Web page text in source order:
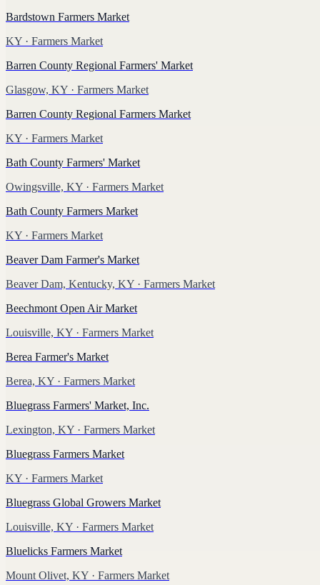
Bardstown Farmers Market
KY · Farmers Market
Barren County Regional Farmers' Market
Glasgow, KY · Farmers Market
Barren County Regional Farmers Market
KY · Farmers Market
Bath County Farmers' Market
Owingsville, KY · Farmers Market
Bath County Farmers Market
KY · Farmers Market
Beaver Dam Farmer's Market
Beaver Dam, Kentucky, KY · Farmers Market
Beechmont Open Air Market
Louisville, KY · Farmers Market
Berea Farmer's Market
Berea, KY · Farmers Market
Bluegrass Farmers' Market, Inc.
Lexington, KY · Farmers Market
Bluegrass Farmers Market
KY · Farmers Market
Bluegrass Global Growers Market
Louisville, KY · Farmers Market
Bluelicks Farmers Market
Mount Olivet, KY · Farmers Market